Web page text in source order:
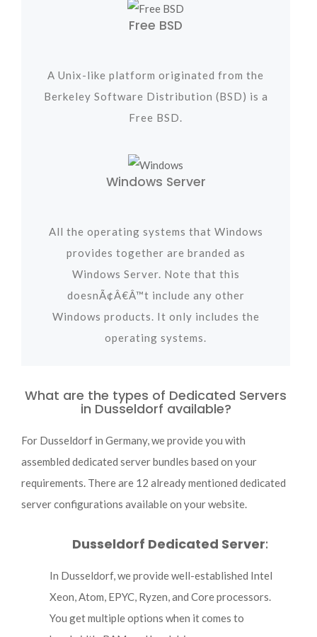
Free BSD
A Unix-like platform originated from the
Berkeley Software Distribution (BSD) is a
Free BSD.
Windows Server
All the operating systems that Windows
provides together are branded as
Windows Server. Note that this
doesnÃ¢Â€Â™t include any other
Windows products. It only includes the
operating systems.
What are the types of Dedicated Servers
in Dusseldorf available?
For Dusseldorf in Germany, we provide you with
assembled dedicated server bundles based on your
requirements. There are 12 already mentioned dedicated
server configurations available on your website.
Dusseldorf Dedicated Server:
In Dusseldorf, we provide well-established Intel
Xeon, Atom, EPYC, Ryzen, and Core processors.
You get multiple options when it comes to